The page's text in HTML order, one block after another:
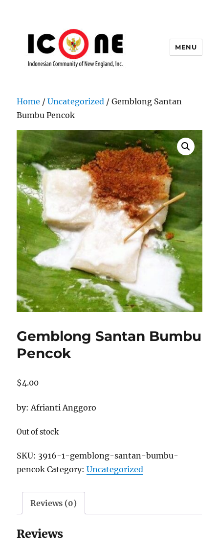
England, Inc.
MENU
Home /Uncategorized / Gemblong Santan
Bumbu Pencok
Gemblong Santan Bumbu
Pencok
$4.00
by: Afrianti Anggoro
Out of stock
SKU: 3916-1-gemblong-santan-bumbu-
pencok Category:Uncategorized
Reviews (0)
Reviews